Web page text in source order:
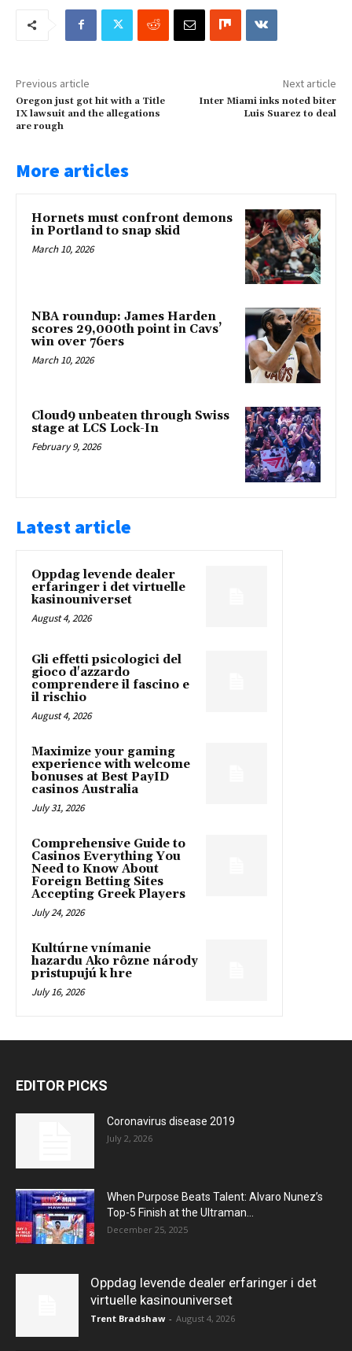
Previous article
Oregon just got hit with a Title
IX lawsuit and the allegations
are rough
Next article
Inter Miami inks noted biter
Luis Suarez to deal
More articles
Hornets must confront demons
in Portland to snap skid
March 10, 2026
NBA roundup: James Harden
scores 29,000th point in Cavs’
win over 76ers
March 10, 2026
Cloud9 unbeaten through Swiss
stage at LCS Lock-In
February 9, 2026
Latest article
Oppdag levende dealer
erfaringer i det virtuelle
kasinouniverset
August 4, 2026
Gli effetti psicologici del
gioco d'azzardo
comprendere il fascino e
il rischio
August 4, 2026
Maximize your gaming
experience with welcome
bonuses at Best PayID
casinos Australia
July 31, 2026
Comprehensive Guide to
Casinos Everything You
Need to Know About
Foreign Betting Sites
Accepting Greek Players
July 24, 2026
Kultúrne vnímanie
hazardu Ako rôzne národy
pristupujú k hre
July 16, 2026
EDITOR PICKS
Coronavirus disease 2019
July 2, 2026
When Purpose Beats Talent: Alvaro Nunez’s
Top-5 Finish at the Ultraman...
December 25, 2025
Oppdag levende dealer erfaringer i det
virtuelle kasinouniverset
Trent Bradshaw - August 4, 2026